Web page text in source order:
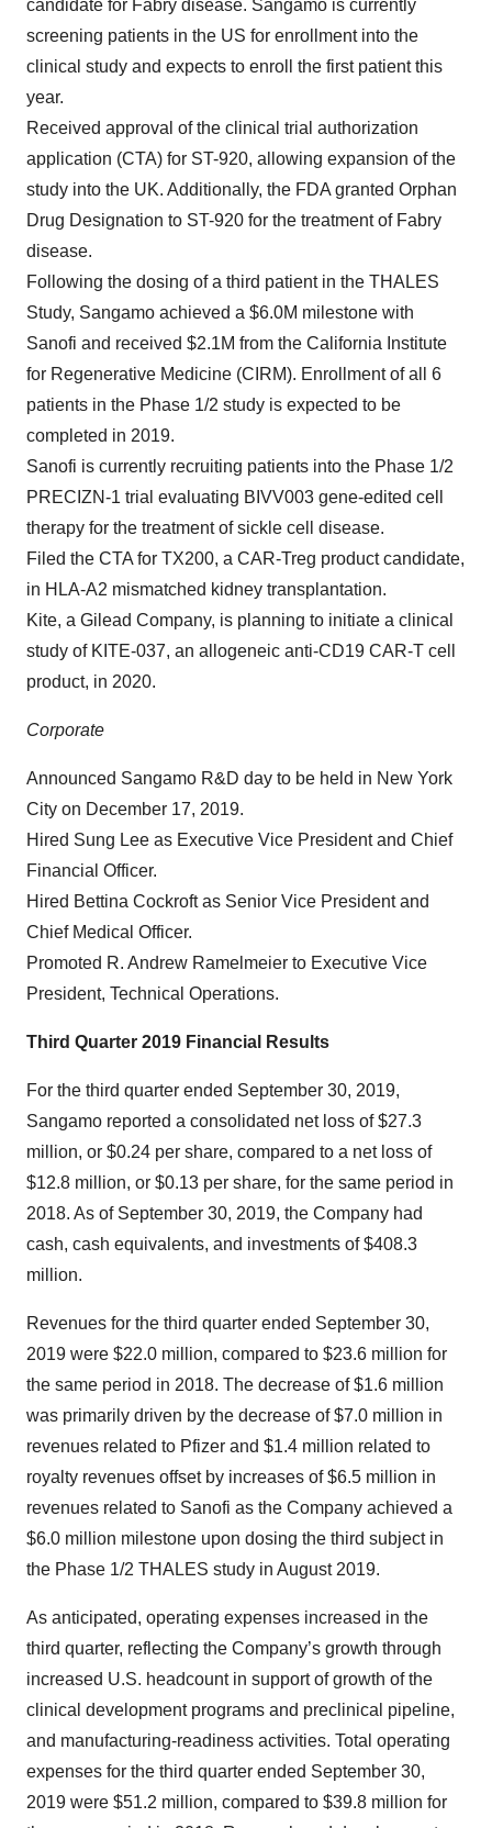
candidate for Fabry disease. Sangamo is currently
screening patients in the US for enrollment into the
clinical study and expects to enroll the first patient this
year.
Received approval of the clinical trial authorization
application (CTA) for ST-920, allowing expansion of the
study into the UK. Additionally, the FDA granted Orphan
Drug Designation to ST-920 for the treatment of Fabry
disease.
Following the dosing of a third patient in the THALES
Study, Sangamo achieved a $6.0M milestone with
Sanofi and received $2.1M from the California Institute
for Regenerative Medicine (CIRM). Enrollment of all 6
patients in the Phase 1/2 study is expected to be
completed in 2019.
Sanofi is currently recruiting patients into the Phase 1/2
PRECIZN-1 trial evaluating BIVV003 gene-edited cell
therapy for the treatment of sickle cell disease.
Filed the CTA for TX200, a CAR-Treg product candidate,
in HLA-A2 mismatched kidney transplantation.
Kite, a Gilead Company, is planning to initiate a clinical
study of KITE-037, an allogeneic anti-CD19 CAR-T cell
product, in 2020.
Corporate
Announced Sangamo R&D day to be held in New York
City on December 17, 2019.
Hired Sung Lee as Executive Vice President and Chief
Financial Officer.
Hired Bettina Cockroft as Senior Vice President and
Chief Medical Officer.
Promoted R. Andrew Ramelmeier to Executive Vice
President, Technical Operations.
Third Quarter 2019 Financial Results
For the third quarter ended September 30, 2019,
Sangamo reported a consolidated net loss of $27.3
million, or $0.24 per share, compared to a net loss of
$12.8 million, or $0.13 per share, for the same period in
2018. As of September 30, 2019, the Company had
cash, cash equivalents, and investments of $408.3
million.
Revenues for the third quarter ended September 30,
2019 were $22.0 million, compared to $23.6 million for
the same period in 2018. The decrease of $1.6 million
was primarily driven by the decrease of $7.0 million in
revenues related to Pfizer and $1.4 million related to
royalty revenues offset by increases of $6.5 million in
revenues related to Sanofi as the Company achieved a
$6.0 million milestone upon dosing the third subject in
the Phase 1/2 THALES study in August 2019.
As anticipated, operating expenses increased in the
third quarter, reflecting the Company’s growth through
increased U.S. headcount in support of growth of the
clinical development programs and preclinical pipeline,
and manufacturing-readiness activities. Total operating
expenses for the third quarter ended September 30,
2019 were $51.2 million, compared to $39.8 million for